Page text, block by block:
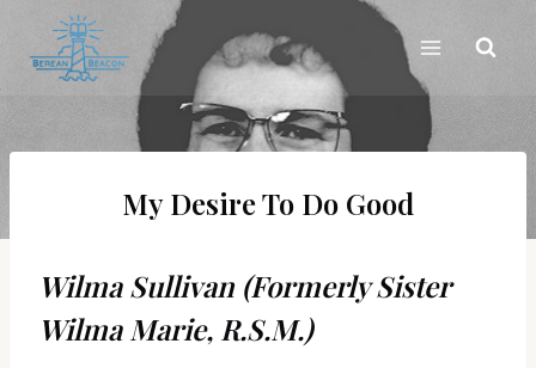
content
My Desire To Do Good
Wilma Sullivan (Formerly Sister
Wilma Marie, R.S.M.)